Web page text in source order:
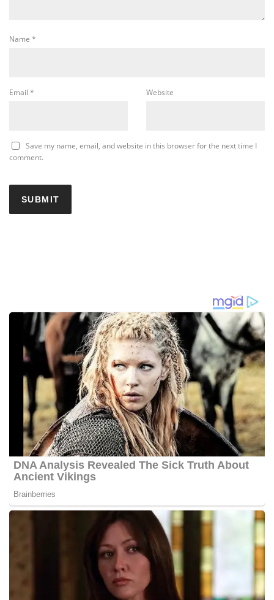
Name *
Email * Website
Save my name, email, and website in this browser for the next time I
comment.